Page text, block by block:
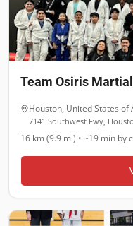
Team Osiris
Houston, United States of
7141 Southwest Fwy,
16 km (9.9 mi) • ~19 min by